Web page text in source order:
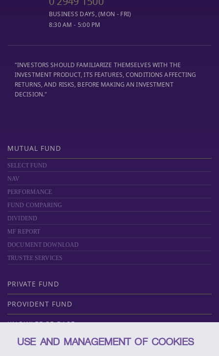
BUSINESS DAYS, (MON - FRI)
8:30 AM - 5:00 PM
"INVESTORS SHOULD FAMILIARIZE THEMSELVES WITH THE
INVESTMENT PRODUCT, ITS FEATURES, CONDITIONS AFFECTING
RETURNS, AND RISKS, BEFORE MAKING AN INVESTMENT
DECISION."
MUTUAL FUND
SELECT FUND
NAV
PERFORMANCE
FUND COMPARING
DIVIDEND
MF REPORT
DOCUMENT DOWNLOAD
TRUSTEE SERVICES
PRIVATE FUND
PROVIDENT FUND
KNOWLEDGE BASE
ABOUT SCBAM
USE AND MANAGEMENT OF COOKIES